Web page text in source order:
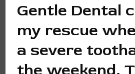
Gentle Dental
my rescue
a severe
the weekend.